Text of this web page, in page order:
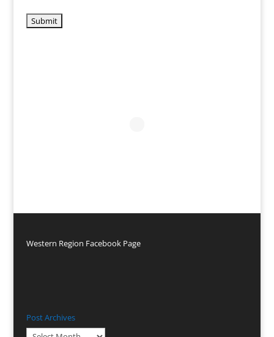
Western Region Facebook Page
Post Archives
Post